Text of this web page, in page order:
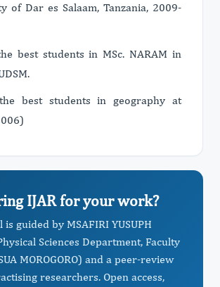
of Dar es Salaam, Tanzania, 2009-
best students in MSc. NARAM in
best students in geography at
IJAR for your work?
guided by MSAFIRI YUSUPH
Sciences Department, Faculty
MOROGORO) and a peer-review
researchers. Open access,